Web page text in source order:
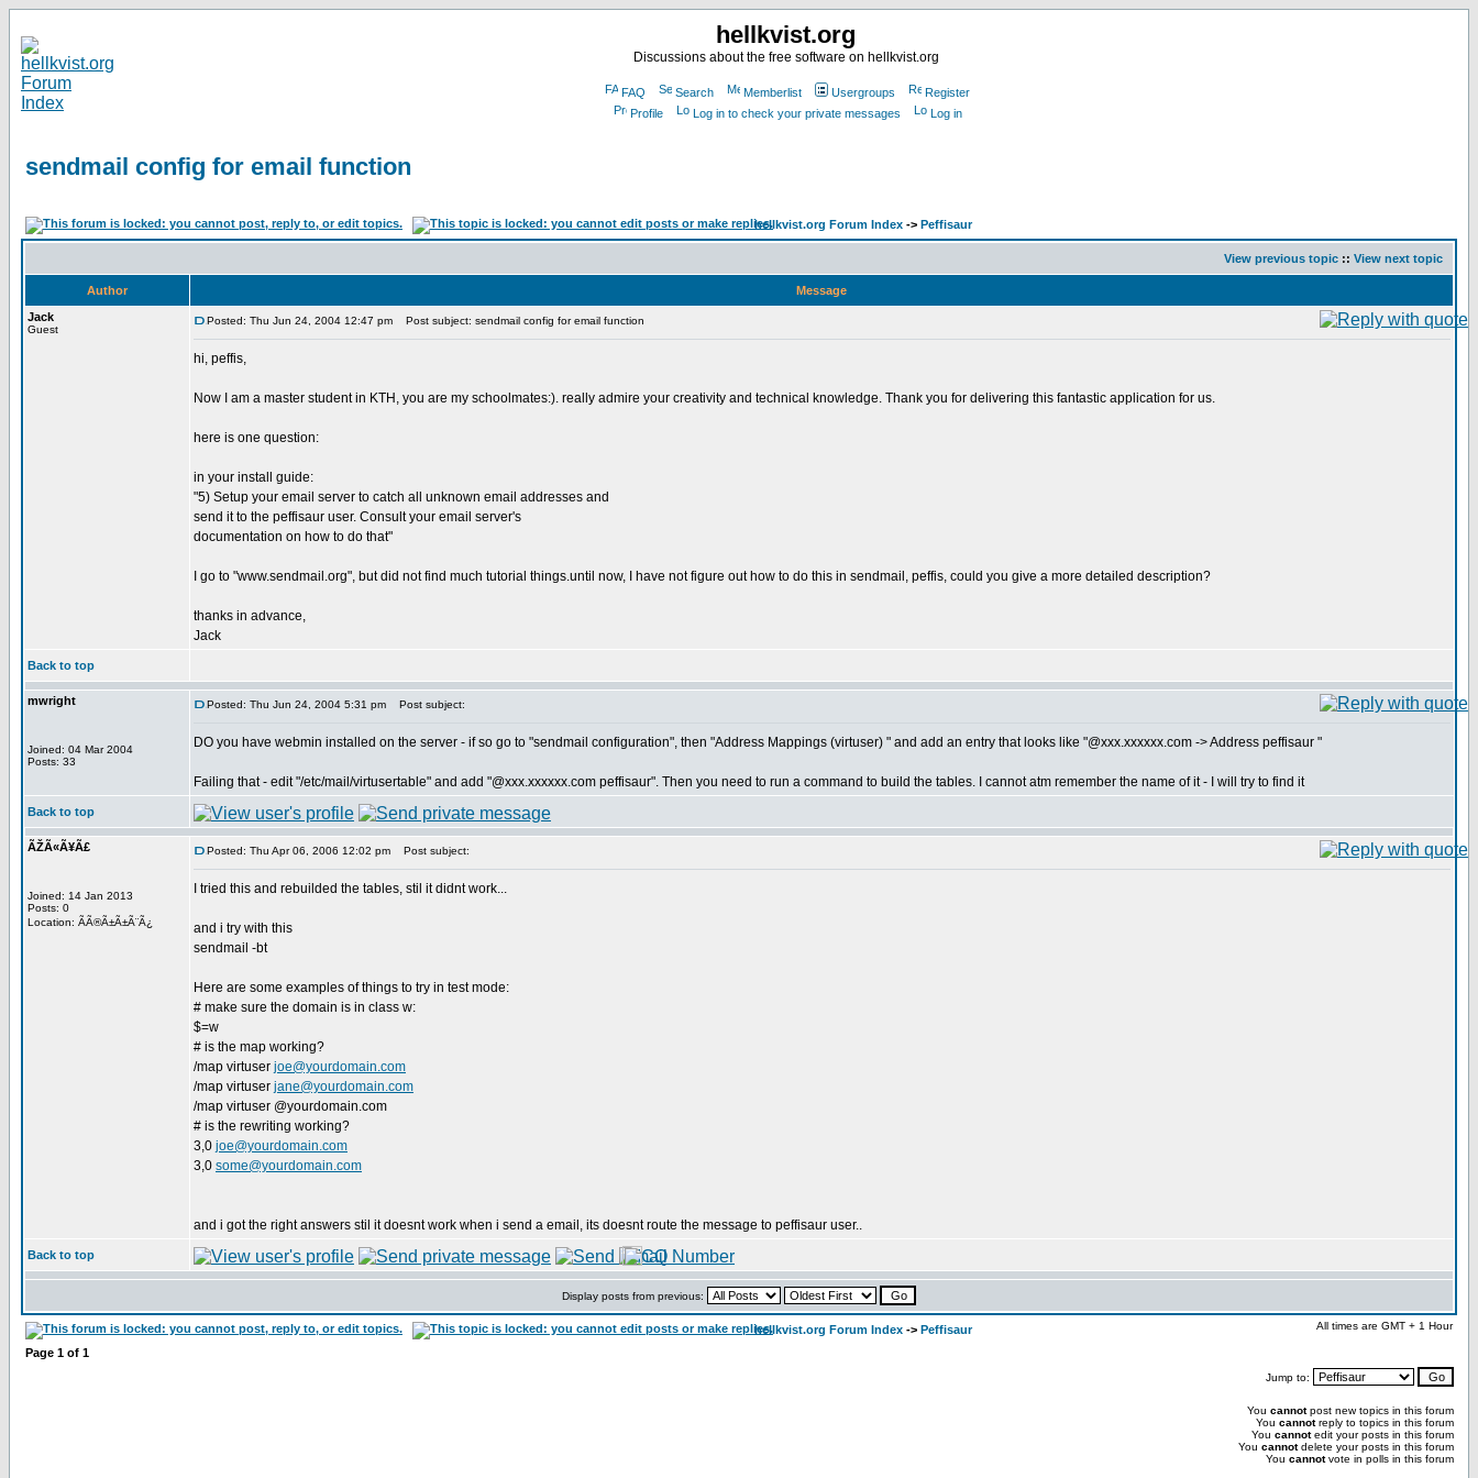
hellkvist.org
Discussions about the free software on hellkvist.org
FAQ Search Memberlist Usergroups
Register
Profile
Log in to check your private messages Log in
sendmail config for email function
hellkvist.org Forum Index -> Peffisaur
View previous topic :: View next topic
Author
Message
Jack
Guest
Posted: Thu Jun 24, 2004 12:47 pm Post subject: sendmail config for email function
hi, peffis,
Now I am a master student in KTH, you are my schoolmates:). really admire your creativity and technical knowledge. Thank you for delivering this fantastic application for us.
here is one question:
in your install guide:
"5) Setup your email server to catch all unknown email addresses and
send it to the peffisaur user. Consult your email server's
documentation on how to do that"
I go to "www.sendmail.org", but did not find much tutorial things.until now, I have not figure out how to do this in sendmail, peffis, could you give a more detailed description?
thanks in advance,
Jack
Back to top
mwright
Joined: 04 Mar 2004
Posts: 33
Posted: Thu Jun 24, 2004 5:31 pm Post subject:
DO you have webmin installed on the server - if so go to "sendmail configuration", then "Address Mappings (virtuser) " and add an entry that looks like "@xxx.xxxxxx.com -> Address peffisaur "
Failing that - edit "/etc/mail/virtusertable" and add "@xxx.xxxxxx.com peffisaur". Then you need to run a command to build the tables. I cannot atm remember the name of it - I will try to find it
Back to top
ÃŽÃ«Ã¥Ã£
Joined: 14 Jan 2013
Posts: 0
Location: ÃÃ®Ã±Ã±Ã¨Ã¿
Posted: Thu Apr 06, 2006 12:02 pm Post subject:
I tried this and rebuilded the tables, stil it didnt work...
and i try with this
sendmail -bt
Here are some examples of things to try in test mode:
# make sure the domain is in class w:
$=w
# is the map working?
/map virtuser joe@yourdomain.com
/map virtuser jane@yourdomain.com
/map virtuser @yourdomain.com
# is the rewriting working?
3,0 joe@yourdomain.com
3,0 some@yourdomain.com
and i got the right answers stil it doesnt work when i send a email, its doesnt route the message to peffisaur user..
Back to top
Display posts from previous:
hellkvist.org Forum Index -> Peffisaur All times are GMT + 1 Hour
Page 1 of 1
Jump to:
You cannotpost new topics in this forum
You cannotreply to topics in this forum
You cannotedit your posts in this forum
You cannotdelete your posts in this forum
You cannotvote in polls in this forum